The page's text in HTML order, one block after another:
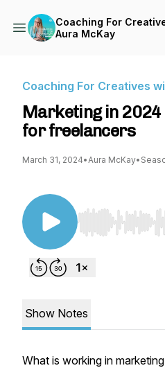
Coaching For
Aura McKay
Coaching For Creatives
Marketing in
for freelancers
March 31, 2024•Aura McKay•
Use Left/Right
Show Notes
What is working in